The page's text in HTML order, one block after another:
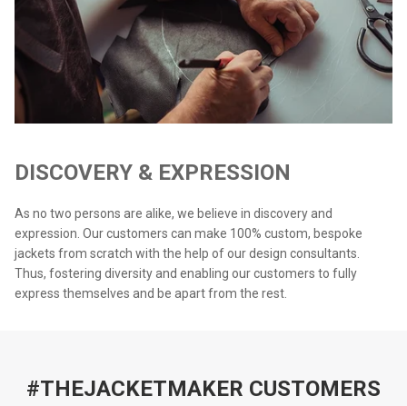
DISCOVERY & EXPRESSION
As no two persons are alike, we believe in discovery and
expression. Our customers can make 100% custom, bespoke
jackets from scratch with the help of our design consultants.
Thus, fostering diversity and enabling our customers to fully
express themselves and be apart from the rest.
#THEJACKETMAKER CUSTOMERS